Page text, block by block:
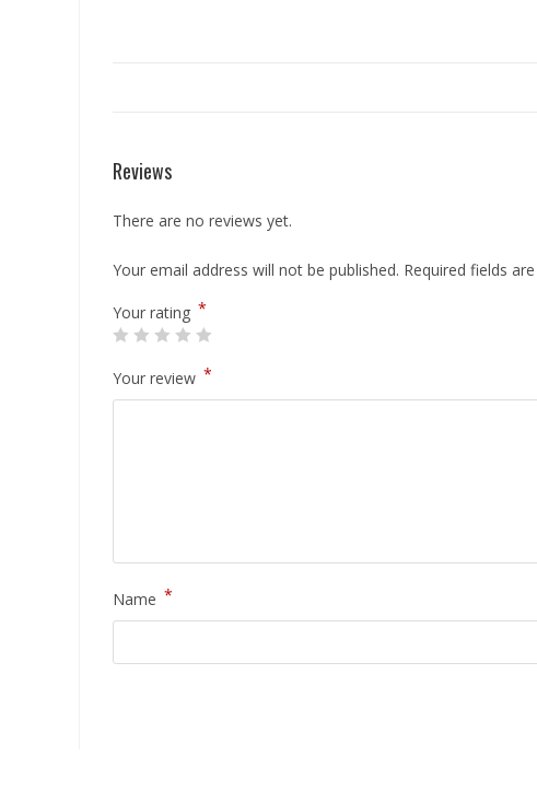
Reviews
There are no reviews yet.
Your email address will not be published. Required fields
Your rating *
Your review *
Name *